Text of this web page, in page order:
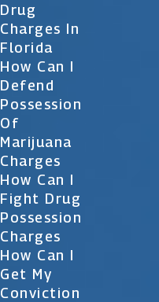
Drug
Charges In
Florida
How Can I
Defend
Possession
Of
Marijuana
Charges
How Can I
Fight Drug
Possession
Charges
How Can I
Get My
Conviction